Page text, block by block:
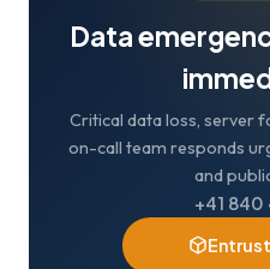
Data
Critical data loss, server
on-call team responds
and
+41